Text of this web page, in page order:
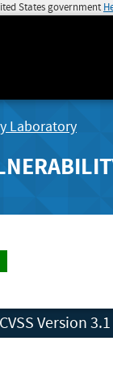
States government
Laboratory
CVSS Version 3.1